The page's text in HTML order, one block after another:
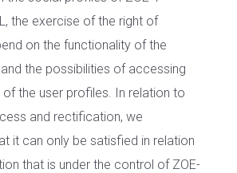
the exercise of the right of
on the functionality of the
the possibilities of accessing
the user profiles. In relation to
and rectification, we
it can only be satisfied in relation
that is under the control of ZOE-